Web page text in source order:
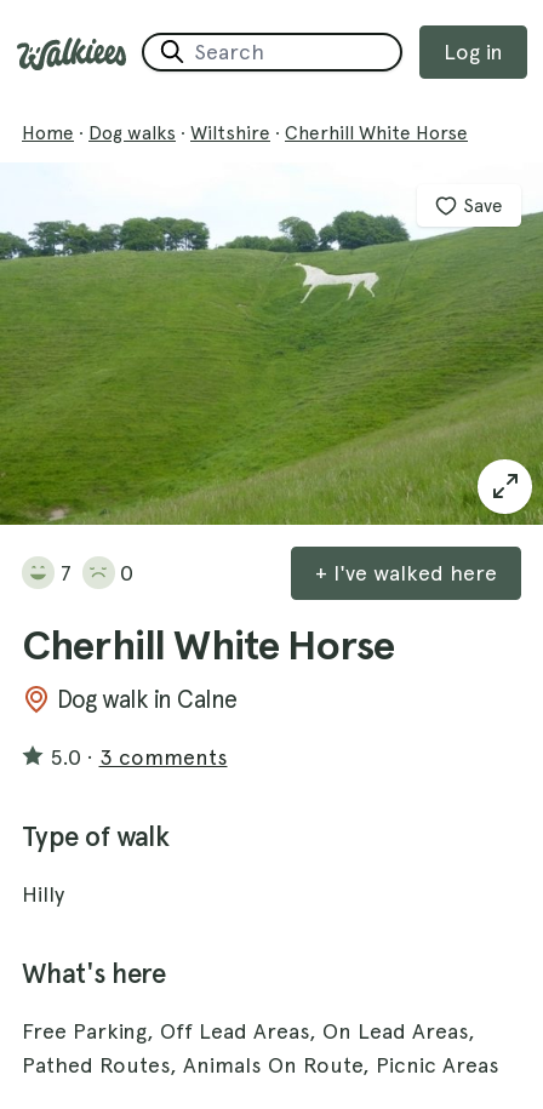
Log in
Home · Dog walks · Wiltshire · Cherhill White Horse
Save
7 0 + I've walked here
Cherhill White Horse
Dog walk in Calne
5.0 · 3 comments
Type of walk
Hilly
What's here
Free Parking, Off Lead Areas, On Lead Areas,
Pathed Routes, Animals On Route, Picnic Areas